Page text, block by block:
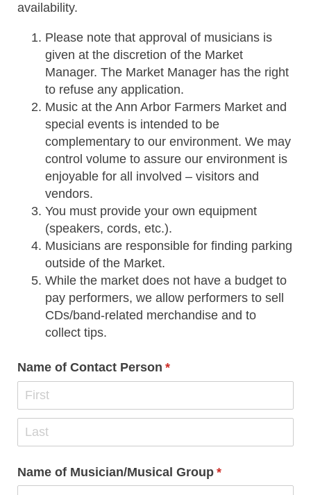
availability.
Please note that approval of musicians is
given at the discretion of the Market
Manager. The Market Manager has the right
to refuse any application.
Music at the Ann Arbor Farmers Market and
special events is intended to be
complementary to our environment. We may
control volume to assure our environment is
enjoyable for all involved – visitors and
vendors.
You must provide your own equipment
(speakers, cords, etc.).
Musicians are responsible for finding parking
outside of the Market.
While the market does not have a budget to
pay performers, we allow performers to sell
CDs/band-related merchandise and to
collect tips.
Name of Contact Person *
(required)
Name of Musician/​Musical Group *
(required)